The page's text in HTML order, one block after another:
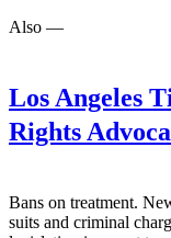
Also —
Los Angeles
Rights
Bans on treatment.
suits and criminal